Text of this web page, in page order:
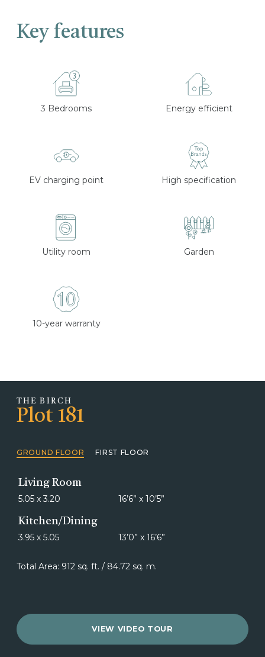
Key features
3 Bedrooms Energy efficient
EV charging point High specification
Utility room Garden
10-year warranty
THE BIRCH
Plot 181
GROUND FLOOR FIRST FLOOR
Living Room
5.05 x 3.20
16’6” x 10’5”
Kitchen/Dining
3.95 x 5.05
13’0” x 16’6”
Total Area: 912 sq. ft. / 84.72 sq. m.
VIEW VIDEO TOUR